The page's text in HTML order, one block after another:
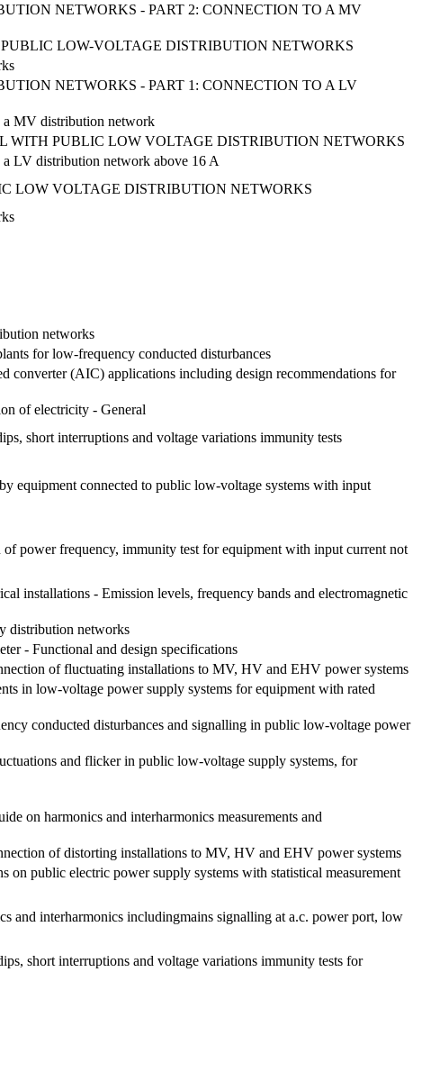
NETWORKS - PART 2: CONNECTION TO A MV
LOW-VOLTAGE DISTRIBUTION NETWORKS
NETWORKS - PART 1: CONNECTION TO A LV
a MV distribution network
WITH PUBLIC LOW VOLTAGE DISTRIBUTION NETWORKS
LV distribution network above 16 A
LOW VOLTAGE DISTRIBUTION NETWORKS
networks
for low-frequency conducted disturbances
converter (AIC) applications including design recommendations for
of electricity - General
short interruptions and voltage variations immunity tests
equipment connected to public low-voltage systems with input
power frequency, immunity test for equipment with input current not
installations - Emission levels, frequency bands and electromagnetic
distribution networks
- Functional and design specifications
of fluctuating installations to MV, HV and EHV power systems
in low-voltage power supply systems for equipment with rated
conducted disturbances and signalling in public low-voltage power
and flicker in public low-voltage supply systems, for
on harmonics and interharmonics measurements and
of distorting installations to MV, HV and EHV power systems
public electric power supply systems with statistical measurement
and interharmonics includingmains signalling at a.c. power port, low
short interruptions and voltage variations immunity tests for